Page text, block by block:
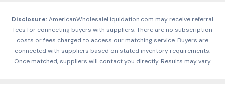
Disclosure:AmericanWholesaleLiquidation.com may receive referral
fees for connecting buyers with suppliers. There are no subscription
costs or fees charged to access our matching service. Buyers are
connected with suppliers based on stated inventory requirements.
Once matched, suppliers will contact you directly. Results may vary.